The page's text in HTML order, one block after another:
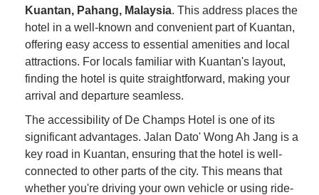
Kuantan, Pahang, Malaysia. This address places the
hotel in a well-known and convenient part of Kuantan,
offering easy access to essential amenities and local
attractions. For locals familiar with Kuantan's layout,
finding the hotel is quite straightforward, making your
arrival and departure seamless.
The accessibility of De Champs Hotel is one of its
significant advantages. Jalan Dato' Wong Ah Jang is a
key road in Kuantan, ensuring that the hotel is well-
connected to other parts of the city. This means that
whether you're driving your own vehicle or using ride-